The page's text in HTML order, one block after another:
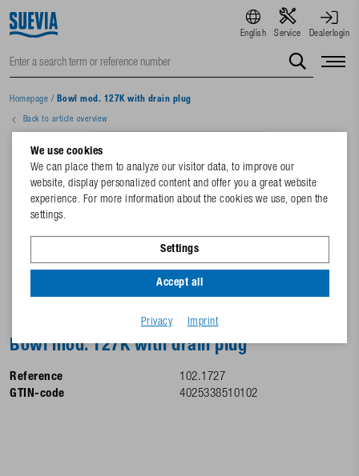
English Service Dealerlogin
Homepage / Bowl mod. 127K with drain plug
Back to article overview
Bowl mod. 127K with drain plug
Reference
102.1727
GTIN-code
4025338510102
We use cookies
We can place them to analyze our visitor data, to improve our
website, display personalized content and offer you a great website
experience. For more information about the cookies we use, open the
settings.
Settings
Accept all
Privacy Imprint